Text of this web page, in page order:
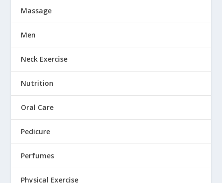
Massage
Men
Neck Exercise
Nutrition
Oral Care
Pedicure
Perfumes
Physical Exercise